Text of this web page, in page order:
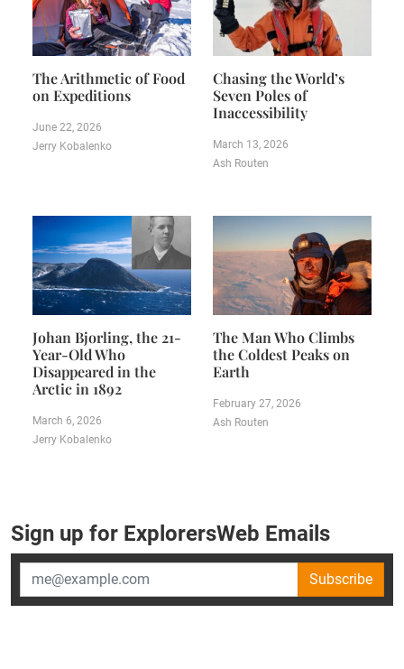
The Arithmetic of Food
on Expeditions
June 22, 2026
Jerry Kobalenko
Chasing the World’s
Seven Poles of
Inaccessibility
March 13, 2026
Ash Routen
Johan Bjorling, the 21-
Year-Old Who
Disappeared in the
Arctic in 1892
March 6, 2026
Jerry Kobalenko
The Man Who Climbs
the Coldest Peaks on
Earth
February 27, 2026
Ash Routen
Sign up for ExplorersWeb Emails
Subscribe